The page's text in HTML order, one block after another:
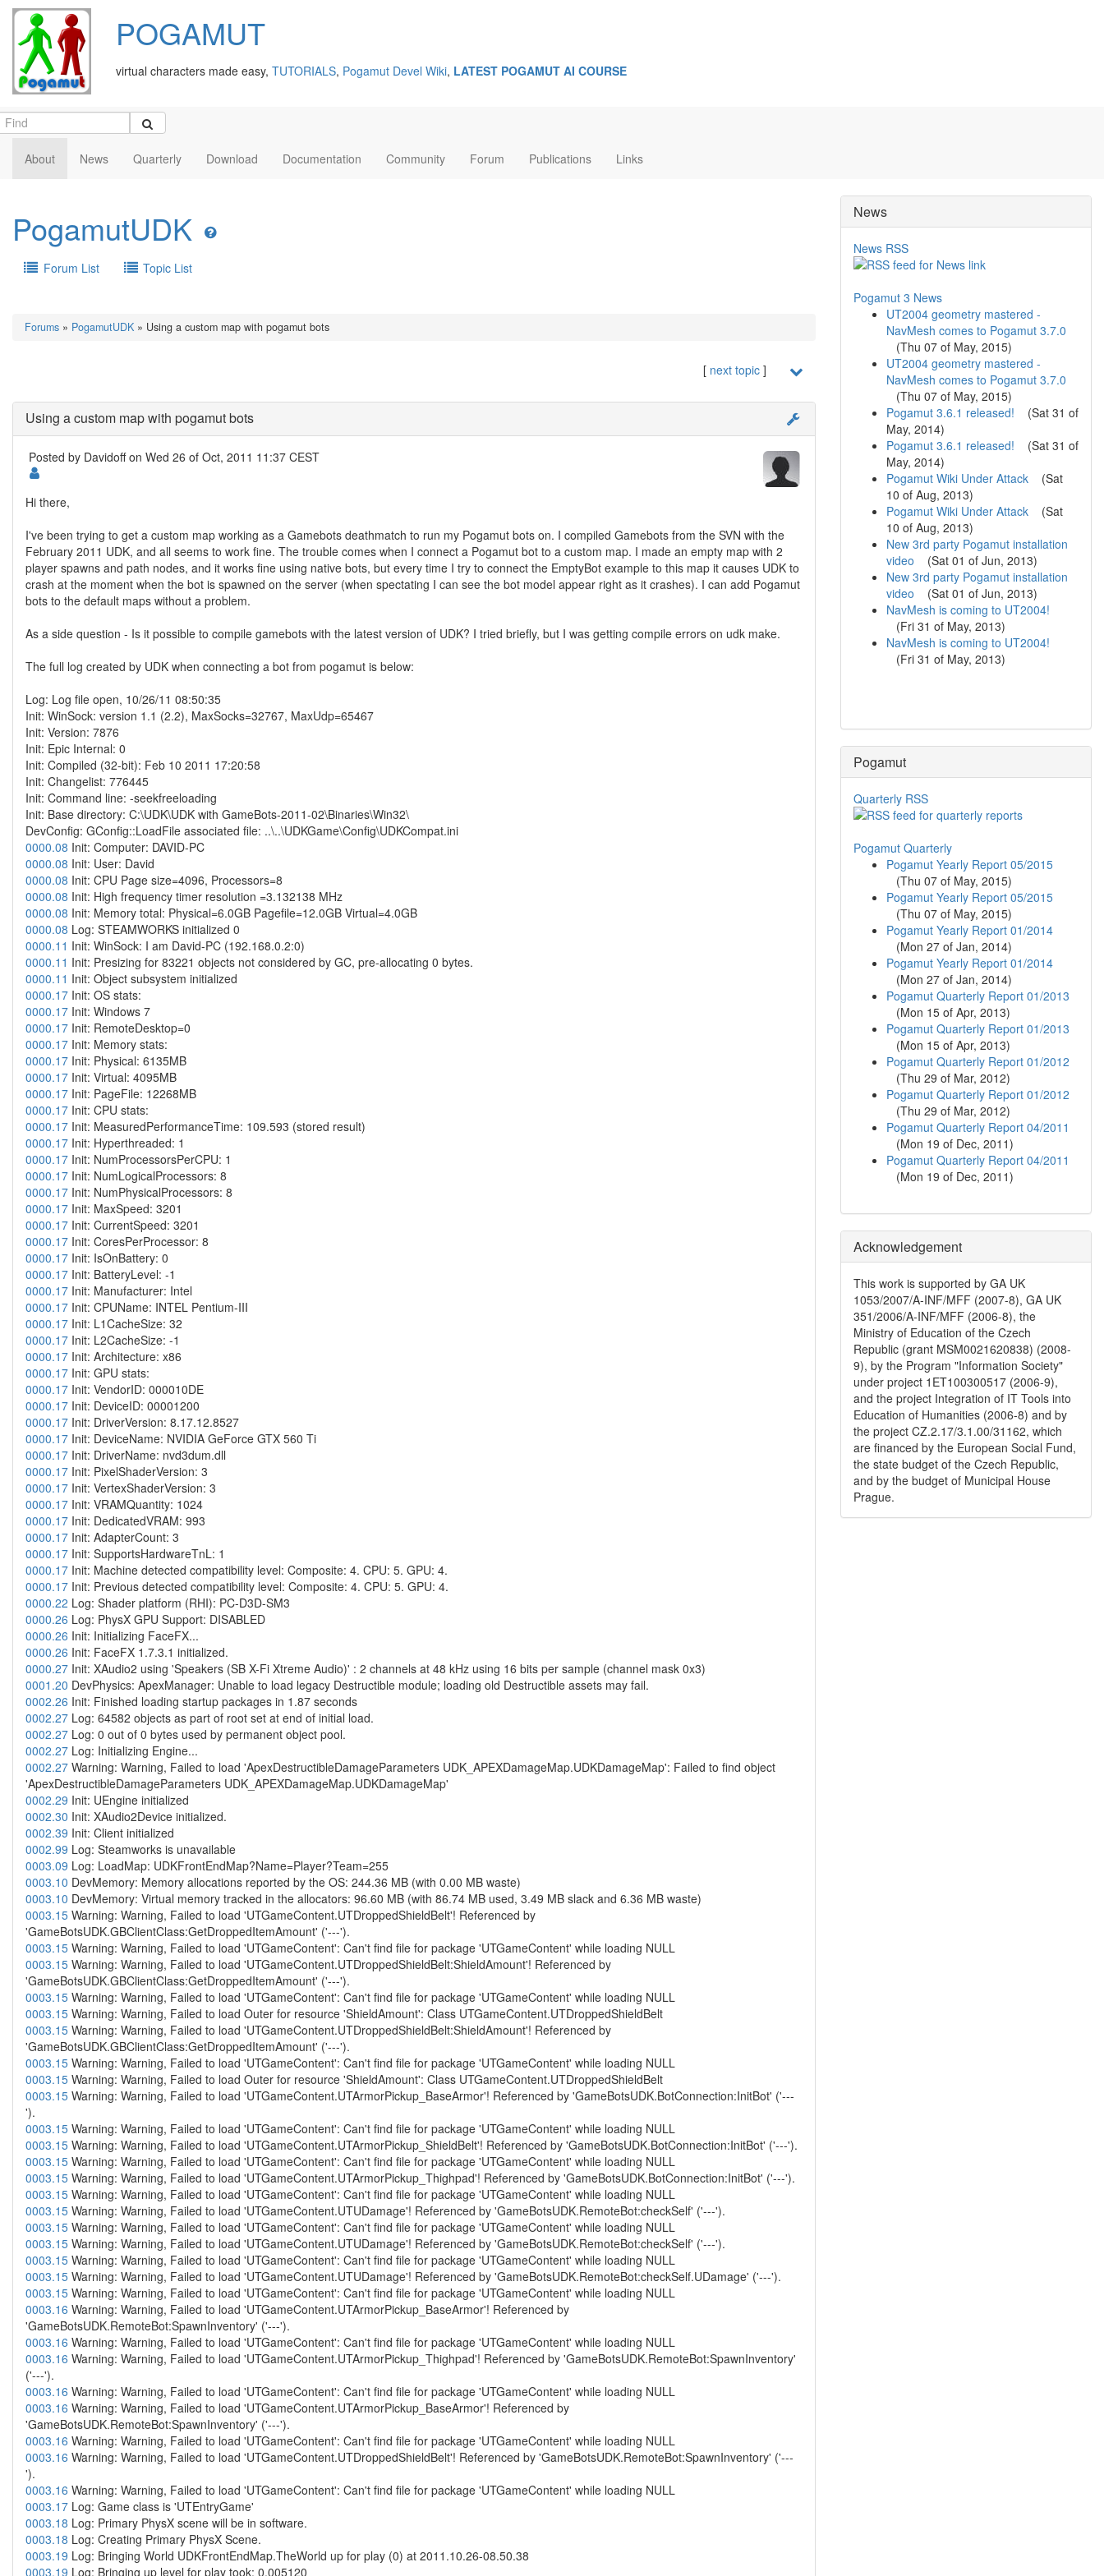
POGAMUT
virtual characters made easy, TUTORIALS, Pogamut Devel Wiki, LATEST POGAMUT AI COURSE
About News Quarterly Download Documentation Community Forum Publications Links
PogamutUDK
Forum List Topic List
Forums » PogamutUDK » Using a custom map with pogamut bots
[ next topic ]
Using a custom map with pogamut bots
Posted by Davidoff on Wed 26 of Oct, 2011 11:37 CEST
Hi there,
I've been trying to get a custom map working as a Gamebots deathmatch to run my Pogamut bots on. I compiled Gamebots from the SVN with the
February 2011 UDK, and all seems to work fine. The trouble comes when I connect a Pogamut bot to a custom map. I made an empty map with 2
player spawns and path nodes, and it works fine using native bots, but every time I try to connect the EmptyBot example to this map it causes UDK to
crash at the moment when the bot is spawned on the server (when spectating I can see the bot model appear right as it crashes). I can add Pogamut
bots to the default maps without a problem.
As a side question - Is it possible to compile gamebots with the latest version of UDK? I tried briefly, but I was getting compile errors on udk make.
The full log created by UDK when connecting a bot from pogamut is below:
Log: Log file open, 10/26/11 08:50:35
Init: WinSock: version 1.1 (2.2), MaxSocks=32767, MaxUdp=65467
Init: Version: 7876
Init: Epic Internal: 0
Init: Compiled (32-bit): Feb 10 2011 17:20:58
Init: Changelist: 776445
Init: Command line: -seekfreeloading
Init: Base directory: C:\UDK\UDK with GameBots-2011-02\Binaries\Win32\
DevConfig: GConfig::LoadFile associated file: ..\..\UDKGame\Config\UDKCompat.ini
0000.08 Init: Computer: DAVID-PC
0000.08 Init: User: David
0000.08 Init: CPU Page size=4096, Processors=8
0000.08 Init: High frequency timer resolution =3.132138 MHz
0000.08 Init: Memory total: Physical=6.0GB Pagefile=12.0GB Virtual=4.0GB
0000.08 Log: STEAMWORKS initialized 0
0000.11 Init: WinSock: I am David-PC (192.168.0.2:0)
0000.11 Init: Presizing for 83221 objects not considered by GC, pre-allocating 0 bytes.
0000.11 Init: Object subsystem initialized
0000.17 Init: OS stats:
0000.17 Init: Windows 7
0000.17 Init: RemoteDesktop=0
0000.17 Init: Memory stats:
0000.17 Init: Physical: 6135MB
0000.17 Init: Virtual: 4095MB
0000.17 Init: PageFile: 12268MB
0000.17 Init: CPU stats:
0000.17 Init: MeasuredPerformanceTime: 109.593 (stored result)
0000.17 Init: Hyperthreaded: 1
0000.17 Init: NumProcessorsPerCPU: 1
0000.17 Init: NumLogicalProcessors: 8
0000.17 Init: NumPhysicalProcessors: 8
0000.17 Init: MaxSpeed: 3201
0000.17 Init: CurrentSpeed: 3201
0000.17 Init: CoresPerProcessor: 8
0000.17 Init: IsOnBattery: 0
0000.17 Init: BatteryLevel: -1
0000.17 Init: Manufacturer: Intel
0000.17 Init: CPUName: INTEL Pentium-III
0000.17 Init: L1CacheSize: 32
0000.17 Init: L2CacheSize: -1
0000.17 Init: Architecture: x86
0000.17 Init: GPU stats:
0000.17 Init: VendorID: 000010DE
0000.17 Init: DeviceID: 00001200
0000.17 Init: DriverVersion: 8.17.12.8527
0000.17 Init: DeviceName: NVIDIA GeForce GTX 560 Ti
0000.17 Init: DriverName: nvd3dum.dll
0000.17 Init: PixelShaderVersion: 3
0000.17 Init: VertexShaderVersion: 3
0000.17 Init: VRAMQuantity: 1024
0000.17 Init: DedicatedVRAM: 993
0000.17 Init: AdapterCount: 3
0000.17 Init: SupportsHardwareTnL: 1
0000.17 Init: Machine detected compatibility level: Composite: 4. CPU: 5. GPU: 4.
0000.17 Init: Previous detected compatibility level: Composite: 4. CPU: 5. GPU: 4.
0000.22 Log: Shader platform (RHI): PC-D3D-SM3
0000.26 Log: PhysX GPU Support: DISABLED
0000.26 Init: Initializing FaceFX...
0000.26 Init: FaceFX 1.7.3.1 initialized.
0000.27 Init: XAudio2 using 'Speakers (SB X-Fi Xtreme Audio)' : 2 channels at 48 kHz using 16 bits per sample (channel mask 0x3)
0001.20 DevPhysics: ApexManager: Unable to load legacy Destructible module; loading old Destructible assets may fail.
0002.26 Init: Finished loading startup packages in 1.87 seconds
0002.27 Log: 64582 objects as part of root set at end of initial load.
0002.27 Log: 0 out of 0 bytes used by permanent object pool.
0002.27 Log: Initializing Engine...
0002.27 Warning: Warning, Failed to load 'ApexDestructibleDamageParameters UDK_APEXDamageMap.UDKDamageMap': Failed to find object
'ApexDestructibleDamageParameters UDK_APEXDamageMap.UDKDamageMap'
0002.29 Init: UEngine initialized
0002.30 Init: XAudio2Device initialized.
0002.39 Init: Client initialized
0002.99 Log: Steamworks is unavailable
0003.09 Log: LoadMap: UDKFrontEndMap?Name=Player?Team=255
0003.10 DevMemory: Memory allocations reported by the OS: 244.36 MB (with 0.00 MB waste)
0003.10 DevMemory: Virtual memory tracked in the allocators: 96.60 MB (with 86.74 MB used, 3.49 MB slack and 6.36 MB waste)
0003.15 Warning: Warning, Failed to load 'UTGameContent.UTDroppedShieldBelt'! Referenced by
'GameBotsUDK.GBClientClass:GetDroppedItemAmount' ('---').
0003.15 Warning: Warning, Failed to load 'UTGameContent': Can't find file for package 'UTGameContent' while loading NULL
0003.15 Warning: Warning, Failed to load 'UTGameContent.UTDroppedShieldBelt:ShieldAmount'! Referenced by
'GameBotsUDK.GBClientClass:GetDroppedItemAmount' ('---').
0003.15 Warning: Warning, Failed to load 'UTGameContent': Can't find file for package 'UTGameContent' while loading NULL
0003.15 Warning: Warning, Failed to load Outer for resource 'ShieldAmount': Class UTGameContent.UTDroppedShieldBelt
0003.15 Warning: Warning, Failed to load 'UTGameContent.UTDroppedShieldBelt:ShieldAmount'! Referenced by
'GameBotsUDK.GBClientClass:GetDroppedItemAmount' ('---').
0003.15 Warning: Warning, Failed to load 'UTGameContent': Can't find file for package 'UTGameContent' while loading NULL
0003.15 Warning: Warning, Failed to load Outer for resource 'ShieldAmount': Class UTGameContent.UTDroppedShieldBelt
0003.15 Warning: Warning, Failed to load 'UTGameContent.UTArmorPickup_BaseArmor'! Referenced by 'GameBotsUDK.BotConnection:InitBot' ('---
').
0003.15 Warning: Warning, Failed to load 'UTGameContent': Can't find file for package 'UTGameContent' while loading NULL
0003.15 Warning: Warning, Failed to load 'UTGameContent.UTArmorPickup_ShieldBelt'! Referenced by 'GameBotsUDK.BotConnection:InitBot' ('---').
0003.15 Warning: Warning, Failed to load 'UTGameContent': Can't find file for package 'UTGameContent' while loading NULL
0003.15 Warning: Warning, Failed to load 'UTGameContent.UTArmorPickup_Thighpad'! Referenced by 'GameBotsUDK.BotConnection:InitBot' ('---').
0003.15 Warning: Warning, Failed to load 'UTGameContent': Can't find file for package 'UTGameContent' while loading NULL
0003.15 Warning: Warning, Failed to load 'UTGameContent.UTUDamage'! Referenced by 'GameBotsUDK.RemoteBot:checkSelf' ('---').
0003.15 Warning: Warning, Failed to load 'UTGameContent': Can't find file for package 'UTGameContent' while loading NULL
0003.15 Warning: Warning, Failed to load 'UTGameContent.UTUDamage'! Referenced by 'GameBotsUDK.RemoteBot:checkSelf' ('---').
0003.15 Warning: Warning, Failed to load 'UTGameContent': Can't find file for package 'UTGameContent' while loading NULL
0003.15 Warning: Warning, Failed to load 'UTGameContent.UTUDamage'! Referenced by 'GameBotsUDK.RemoteBot:checkSelf.UDamage' ('---').
0003.15 Warning: Warning, Failed to load 'UTGameContent': Can't find file for package 'UTGameContent' while loading NULL
0003.16 Warning: Warning, Failed to load 'UTGameContent.UTArmorPickup_BaseArmor'! Referenced by
'GameBotsUDK.RemoteBot:SpawnInventory' ('---').
0003.16 Warning: Warning, Failed to load 'UTGameContent': Can't find file for package 'UTGameContent' while loading NULL
0003.16 Warning: Warning, Failed to load 'UTGameContent.UTArmorPickup_Thighpad'! Referenced by 'GameBotsUDK.RemoteBot:SpawnInventory'
('---').
0003.16 Warning: Warning, Failed to load 'UTGameContent': Can't find file for package 'UTGameContent' while loading NULL
0003.16 Warning: Warning, Failed to load 'UTGameContent.UTArmorPickup_BaseArmor'! Referenced by
'GameBotsUDK.RemoteBot:SpawnInventory' ('---').
0003.16 Warning: Warning, Failed to load 'UTGameContent': Can't find file for package 'UTGameContent' while loading NULL
0003.16 Warning: Warning, Failed to load 'UTGameContent.UTDroppedShieldBelt'! Referenced by 'GameBotsUDK.RemoteBot:SpawnInventory' ('---
').
0003.16 Warning: Warning, Failed to load 'UTGameContent': Can't find file for package 'UTGameContent' while loading NULL
0003.17 Log: Game class is 'UTEntryGame'
0003.18 Log: Primary PhysX scene will be in software.
0003.18 Log: Creating Primary PhysX Scene.
0003.19 Log: Bringing World UDKFrontEndMap.TheWorld up for play (0) at 2011.10.26-08.50.38
0003.19 Log: Bringing up level for play took: 0.005120
News
News RSS
Pogamut 3 News
UT2004 geometry mastered -
NavMesh comes to Pogamut 3.7.0
(Thu 07 of May, 2015)
UT2004 geometry mastered -
NavMesh comes to Pogamut 3.7.0
(Thu 07 of May, 2015)
Pogamut 3.6.1 released! (Sat 31 of
May, 2014)
Pogamut 3.6.1 released! (Sat 31 of
May, 2014)
Pogamut Wiki Under Attack (Sat
10 of Aug, 2013)
Pogamut Wiki Under Attack (Sat
10 of Aug, 2013)
New 3rd party Pogamut installation
video (Sat 01 of Jun, 2013)
New 3rd party Pogamut installation
video (Sat 01 of Jun, 2013)
NavMesh is coming to UT2004!
(Fri 31 of May, 2013)
NavMesh is coming to UT2004!
(Fri 31 of May, 2013)
Pogamut
Quarterly RSS
Pogamut Quarterly
Pogamut Yearly Report 05/2015
(Thu 07 of May, 2015)
Pogamut Yearly Report 05/2015
(Thu 07 of May, 2015)
Pogamut Yearly Report 01/2014
(Mon 27 of Jan, 2014)
Pogamut Yearly Report 01/2014
(Mon 27 of Jan, 2014)
Pogamut Quarterly Report 01/2013
(Mon 15 of Apr, 2013)
Pogamut Quarterly Report 01/2013
(Mon 15 of Apr, 2013)
Pogamut Quarterly Report 01/2012
(Thu 29 of Mar, 2012)
Pogamut Quarterly Report 01/2012
(Thu 29 of Mar, 2012)
Pogamut Quarterly Report 04/2011
(Mon 19 of Dec, 2011)
Pogamut Quarterly Report 04/2011
(Mon 19 of Dec, 2011)
Acknowledgement
This work is supported by GA UK
1053/2007/A-INF/MFF (2007-8), GA UK
351/2006/A-INF/MFF (2006-8), the
Ministry of Education of the Czech
Republic (grant MSM0021620838) (2008-
9), by the Program "Information Society"
under project 1ET100300517 (2006-9),
and the project Integration of IT Tools into
Education of Humanities (2006-8) and by
the project CZ.2.17/3.1.00/31162, which
are financed by the European Social Fund,
the state budget of the Czech Republic,
and by the budget of Municipal House
Prague.